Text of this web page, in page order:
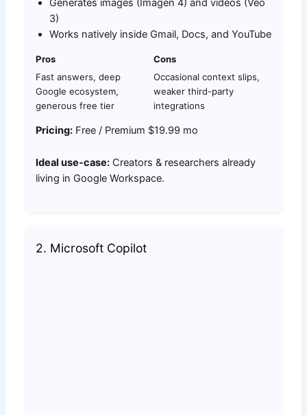
Generates images (Imagen 4) and videos (Veo
3)
Works natively inside Gmail, Docs, and YouTube
Pros
Fast answers, deep
Google ecosystem,
generous free tier
Cons
Occasional context slips,
weaker third-party
integrations
Pricing:Free / Premium $19.99 mo
Ideal use-case:Creators & researchers already
living in Google Workspace.
2. Microsoft Copilot